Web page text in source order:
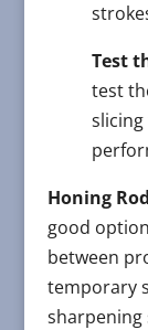
Test
test
Honing
good
between
temporary
sharpening